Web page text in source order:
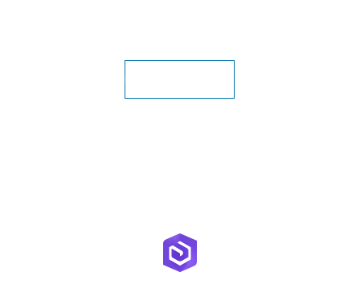
Explore more classes